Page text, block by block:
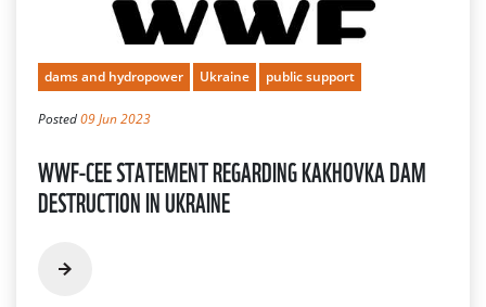
dams and hydropower Ukraine public support
Posted09 Jun 2023
WWF-CEE STATEMENT REGARDING KAKHOVKA DAM
DESTRUCTION IN UKRAINE